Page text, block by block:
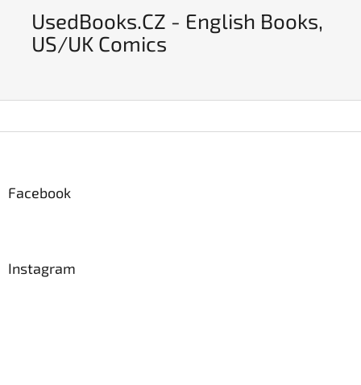
UsedBooks.CZ - English Books,
US/UK Comics
Facebook
Instagram